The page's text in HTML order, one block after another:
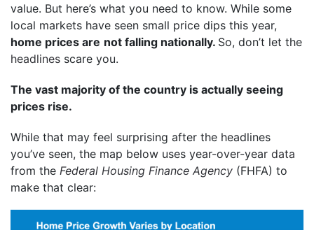
value. But here’s what you need to know. While some
local markets have seen small price dips this year,
home prices are not falling nationally. So, don’t let the
headlines scare you.
The vast majority of the country is actually seeing
prices rise.
While that may feel surprising after the headlines
you’ve seen, the map below uses year-over-year data
from the Federal Housing Finance Agency (FHFA) to
make that clear: